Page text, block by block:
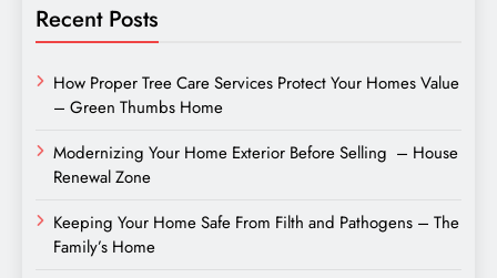
Recent Posts
How Proper Tree Care Services Protect Your Homes Value
– Green Thumbs Home
Modernizing Your Home Exterior Before Selling – House
Renewal Zone
Keeping Your Home Safe From Filth and Pathogens – The
Family’s Home